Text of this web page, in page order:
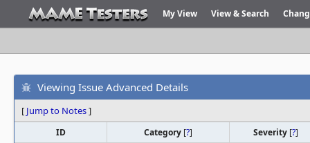
My View View & Search
Viewing Issue Advanced Details
[ Jump to Notes]
ID Category [?] Severity [?]